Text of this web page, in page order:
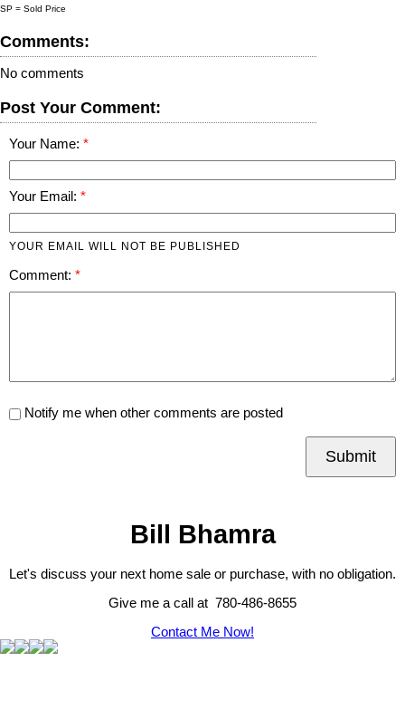
SP = Sold Price
Comments:
No comments
Post Your Comment:
Your Name:
Your Email:
YOUR EMAIL WILL NOT BE PUBLISHED
Comment:
Notify me when other comments are posted
Submit
Bill Bhamra
Let's discuss your next home sale or purchase, with no obligation.
Give me a call at 780-486-8655
Contact Me Now!